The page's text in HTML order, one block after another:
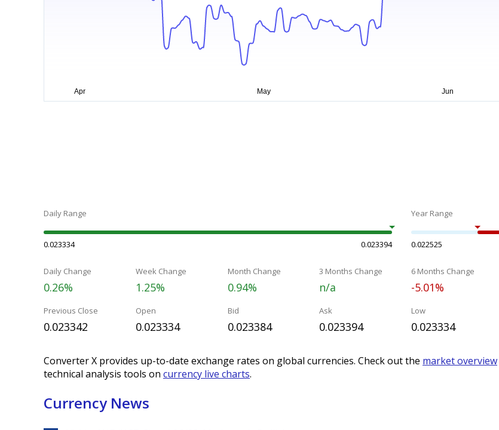
Daily Range
0.023334 0.023394
Year Range
0.022525
Daily Change
0.26%
Week Change
1.25%
Month Change
0.94%
3 Months Change
n/a
6 Months Change
-5.01%
Previous Close
0.023342
Open
0.023334
Bid
0.023384
Ask
0.023394
Low
0.023334
Converter X provides up-to-date exchange rates on global currencies. Check out the market overview
technical analysis tools on currency live charts.
Currency News